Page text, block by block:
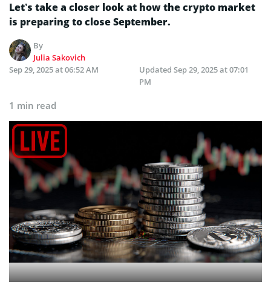
Let’s take a closer look at how the crypto market
is preparing to close September.
By
Julia Sakovich
Sep 29, 2025 at 06:52 AM
Updated Sep 29, 2025 at 07:01
PM
1 min read